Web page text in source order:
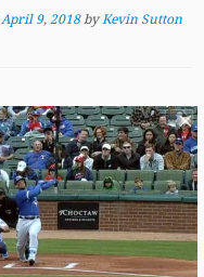
April 9, 2018 byKevin Sutton